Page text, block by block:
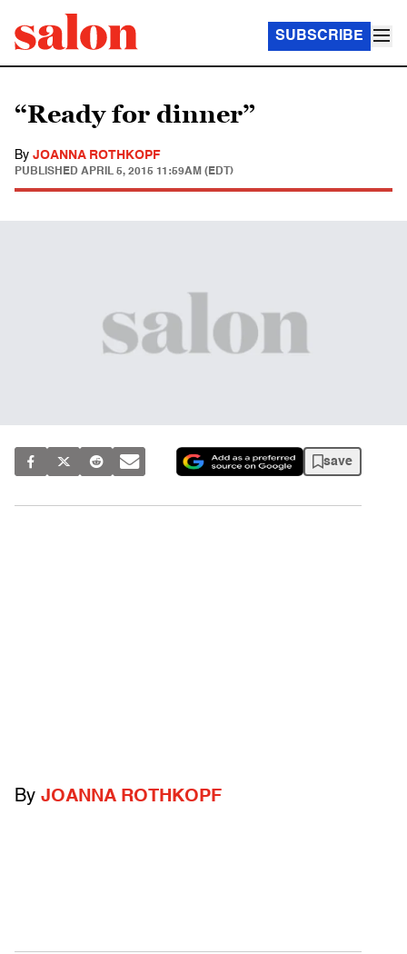
SUBSCRIBE
“Ready for dinner”
By JOANNA ROTHKOPF
PUBLISHED APRIL 5, 2015 11:59AM (EDT)
save
By JOANNA ROTHKOPF